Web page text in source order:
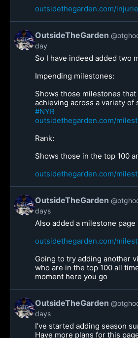
outsidethegarden.com/
OutsideTheGarden
day
So I have indeed added two
Impending milestones:
Shows those milestones
achieving across a variety of
#NYR
outsidethegarden.com/
Rank:
Shows those in the top 100
outsidethegarden.com/
OutsideTheGarden
days
Also added a milestone page
outsidethegarden.com/
Going to try adding another
who are in the top 100 all
moment here you go
OutsideTheGarden
days
I've started adding season
Have more plans for this